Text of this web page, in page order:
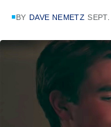
BY DAVE NEMETZ